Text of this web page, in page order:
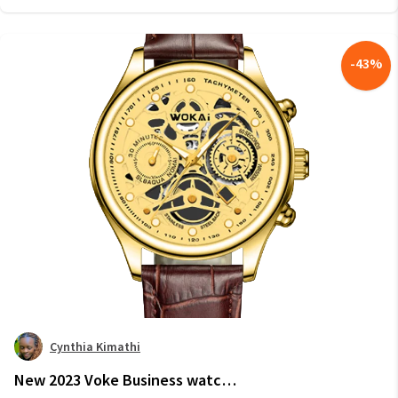
-43%
Cynthia Kimathi
New 2023 Voke Business watch